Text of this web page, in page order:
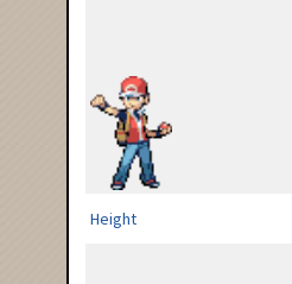
Height